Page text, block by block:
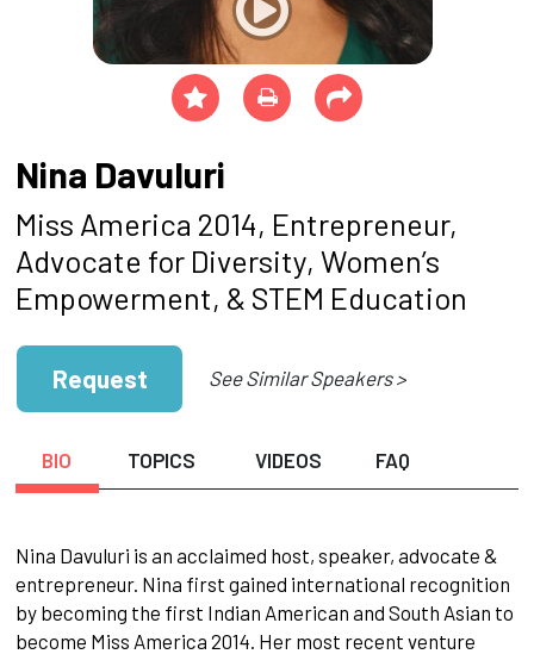
Nina Davuluri
Miss America 2014, Entrepreneur,
Advocate for Diversity, Women’s
Empowerment, & STEM Education
Request See Similar Speakers >
BIO TOPICS VIDEOS FAQ
Nina Davuluri is an acclaimed host, speaker, advocate &
entrepreneur. Nina first gained international recognition
by becoming the first Indian American and South Asian to
become Miss America 2014. Her most recent venture